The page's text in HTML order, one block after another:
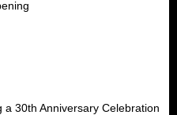
a 30th Anniversary Celebration